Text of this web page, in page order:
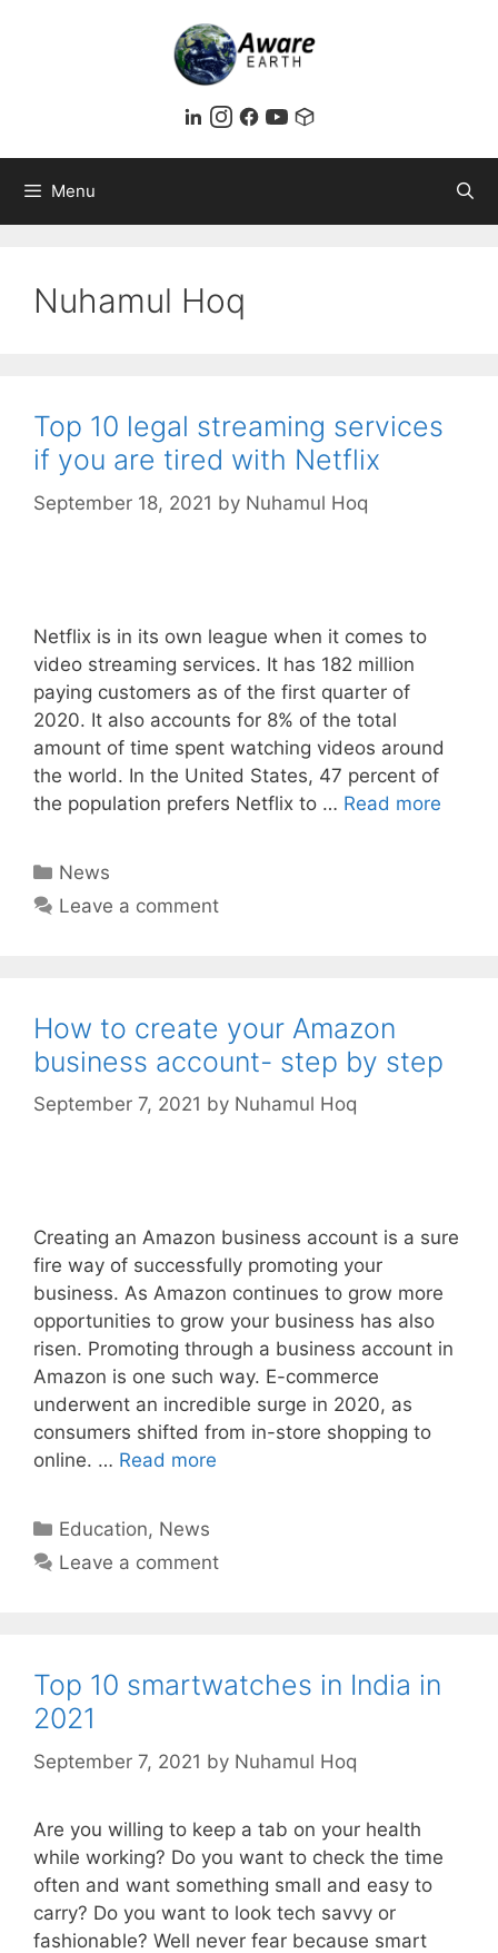
Menu
Nuhamul Hoq
Top 10 legal streaming services
if you are tired with Netflix
September 18, 2021 by Nuhamul Hoq
Netflix is in its own league when it comes to
video streaming services. It has 182 million
paying customers as of the first quarter of
2020. It also accounts for 8% of the total
amount of time spent watching videos around
the world. In the United States, 47 percent of
the population prefers Netflix to … Read more
Categories
News
Leave a comment
How to create your Amazon
business account- step by step
September 7, 2021 by Nuhamul Hoq
Creating an Amazon business account is a sure
fire way of successfully promoting your
business. As Amazon continues to grow more
opportunities to grow your business has also
risen. Promoting through a business account in
Amazon is one such way. E-commerce
underwent an incredible surge in 2020, as
consumers shifted from in-store shopping to
online. … Read more
Categories
Education, News
Leave a comment
Top 10 smartwatches in India in
2021
September 7, 2021 by Nuhamul Hoq
Are you willing to keep a tab on your health
while working? Do you want to check the time
often and want something small and easy to
carry? Do you want to look tech savvy or
fashionable? Well never fear because smart